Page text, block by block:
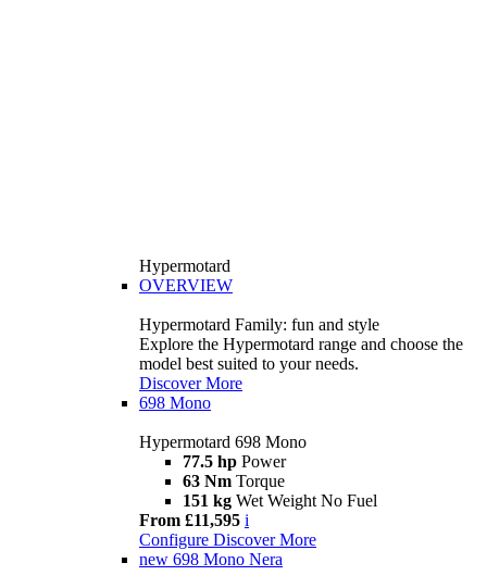
Hypermotard
OVERVIEW
Hypermotard Family: fun and style
Explore the Hypermotard range and choose the
model best suited to your needs.
Discover More
698 Mono
Hypermotard 698 Mono
77.5 hp Power
63 Nm Torque
151 kg Wet Weight No Fuel
From £11,595 i
Configure Discover More
new 698 Mono Nera